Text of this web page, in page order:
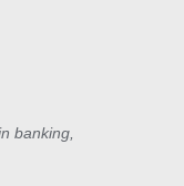
banking,